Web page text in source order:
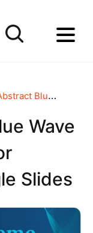
for PowerPoint & Google Slides
Wave
Slides